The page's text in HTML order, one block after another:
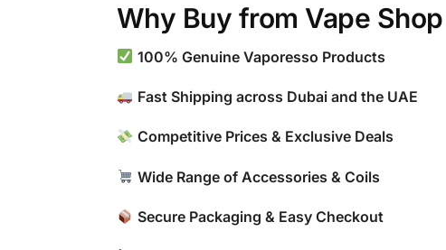
Why Buy from Vape
100% Genuine Vaporesso Products
Fast Shipping across Dubai and the UAE
Competitive Prices & Exclusive Deals
Wide Range of Accessories & Coils
Secure Packaging & Easy Checkout